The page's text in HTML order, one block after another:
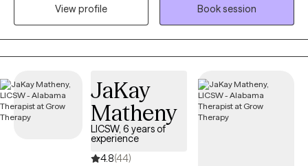
trauma related work, study skills for high school and college
levels, special education, learning disability, advocacy,
supervision of parent visitation, radio and other areas where
social interaction and mental health converge! I’m a kind, warm
need to do to make the changes they want to be more
successful and feel happier with their lives! Please read the rest
of my profile. If you think we are a good fit, please complete the
informed consent. The other measures help me understand
View profile
Book session
JaKay
Matheny
LICSW, 6 years of
experience
4.8(44)